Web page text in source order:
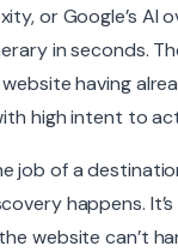
or Google’s AI
in seconds.
having
high intent to
job of a
happens.
website can’t